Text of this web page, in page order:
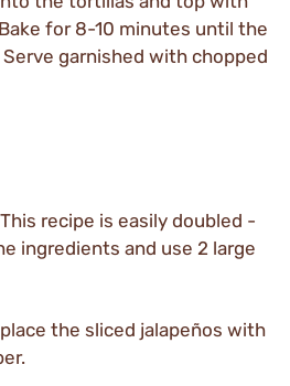
for 8-10 minutes until the
garnished with chopped
recipe is easily doubled -
ingredients and use 2 large
the sliced jalapeños with